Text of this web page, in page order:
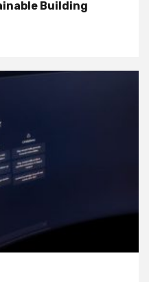
Building